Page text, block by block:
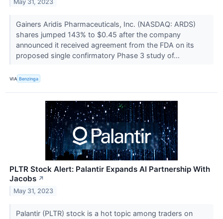
May 31, 2023
Gainers Aridis Pharmaceuticals, Inc. (NASDAQ: ARDS)
shares jumped 143% to $0.45 after the company
announced it received agreement from the FDA on its
proposed single confirmatory Phase 3 study of...
VIA Benzinga
PLTR Stock Alert: Palantir Expands AI Partnership With
Jacobs ↗
May 31, 2023
Palantir (PLTR) stock is a hot topic among traders on